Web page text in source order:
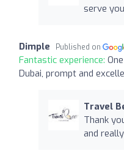
serve
Dimple Published on
Fantastic experience:
Dubai, prompt and
Travel
Thank
and